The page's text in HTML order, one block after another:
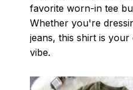
favorite worn-in tee
Whether you're
jeans, this shirt is
vibe.